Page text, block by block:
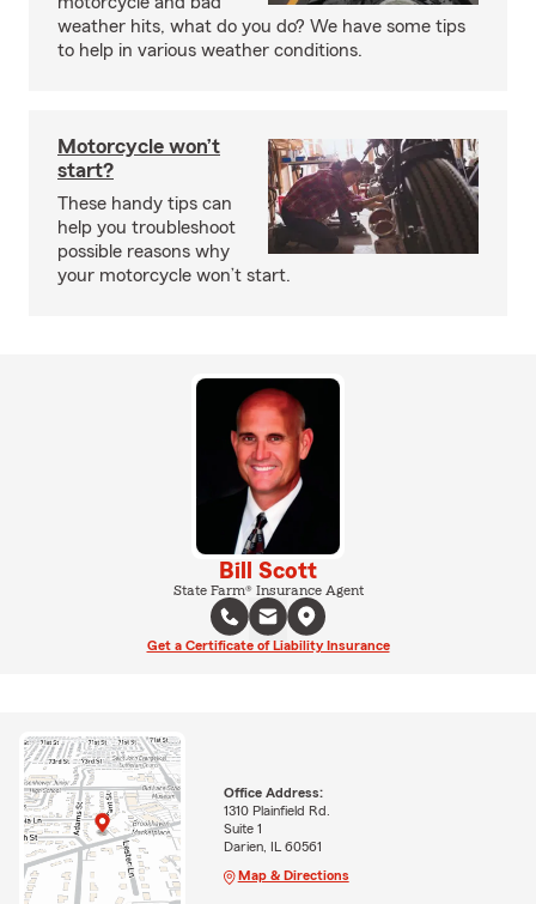
weather hits, what do you do? We have some tips
to help in various weather conditions.
Motorcycle won’t
start?
These handy tips can
help you troubleshoot
possible reasons why
your motorcycle won’t start.
Bill Scott
State Farm® Insurance Agent
Get a Certificate of Liability Insurance
Office Address:
1310 Plainfield Rd.
Suite 1
Darien, IL 60561
Map & Directions